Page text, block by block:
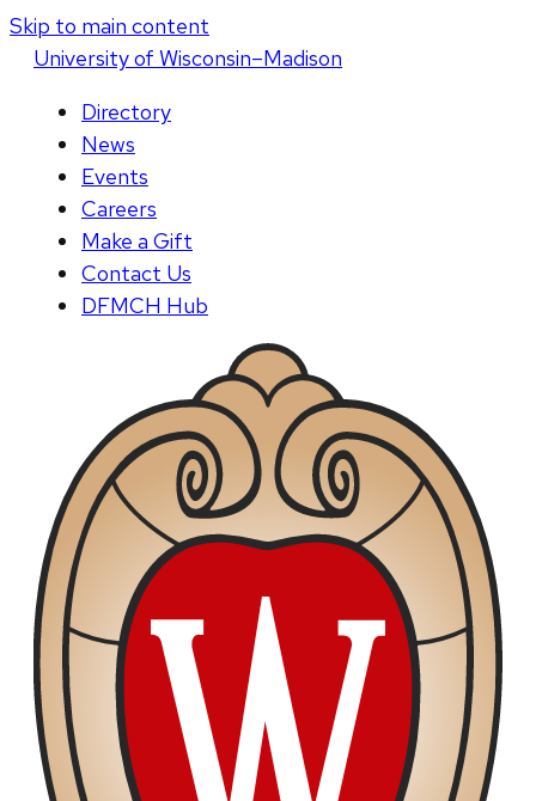
Skip to main content
Universityof Wisconsin–Madison
Directory
News
Events
Careers
Make a Gift
Contact Us
DFMCH Hub